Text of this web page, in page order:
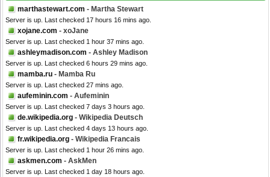
marthastewart.com - Martha Stewart
Server is up. Last checked 17 hours 16 mins ago.
xojane.com - xoJane
Server is up. Last checked 1 hour 37 mins ago.
ashleymadison.com - Ashley Madison
Server is up. Last checked 6 hours 29 mins ago.
mamba.ru - Mamba Ru
Server is up. Last checked 27 mins ago.
aufeminin.com - Aufeminin
Server is up. Last checked 7 days 3 hours ago.
de.wikipedia.org - Wikipedia Deutsch
Server is up. Last checked 4 days 13 hours ago.
fr.wikipedia.org - Wikipedia Francais
Server is up. Last checked 1 hour 26 mins ago.
askmen.com - AskMen
Server is up. Last checked 1 day 18 hours ago.